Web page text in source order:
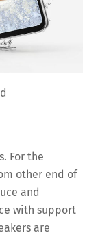
For the
other end of
and
with support
are